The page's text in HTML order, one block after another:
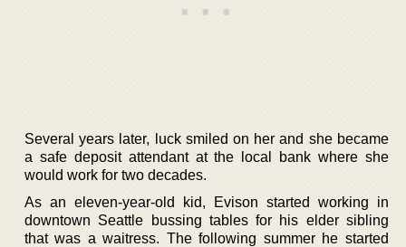
Several years later, luck smiled on her and she became
a safe deposit attendant at the local bank where she
would work for two decades.
As an eleven-year-old kid, Evison started working in
downtown Seattle bussing tables for his elder sibling
that was a waitress. The following summer he started